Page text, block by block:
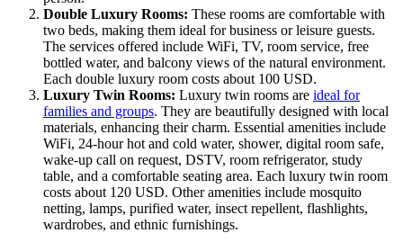
Double Luxury Rooms: These rooms are comfortable with
two beds, making them ideal for business or leisure guests.
The services offered include WiFi, TV, room service, free
bottled water, and balcony views of the natural environment.
Each double luxury room costs about 100 USD.
Luxury Twin Rooms: Luxury twin rooms are ideal for
families and groups. They are beautifully designed with local
materials, enhancing their charm. Essential amenities include
WiFi, 24-hour hot and cold water, shower, digital room safe,
wake-up call on request, DSTV, room refrigerator, study
table, and a comfortable seating area. Each luxury twin room
costs about 120 USD. Other amenities include mosquito
netting, lamps, purified water, insect repellent, flashlights,
wardrobes, and ethnic furnishings.